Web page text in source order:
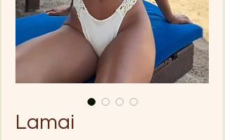
Lamai